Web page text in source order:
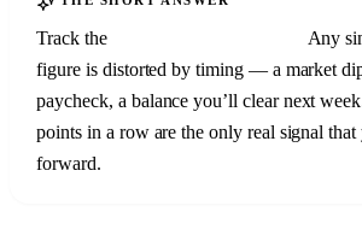
Track the
Any
figure is distorted by timing — a market
paycheck, a balance you’ll clear next
points in a row are the only real signal that
forward.